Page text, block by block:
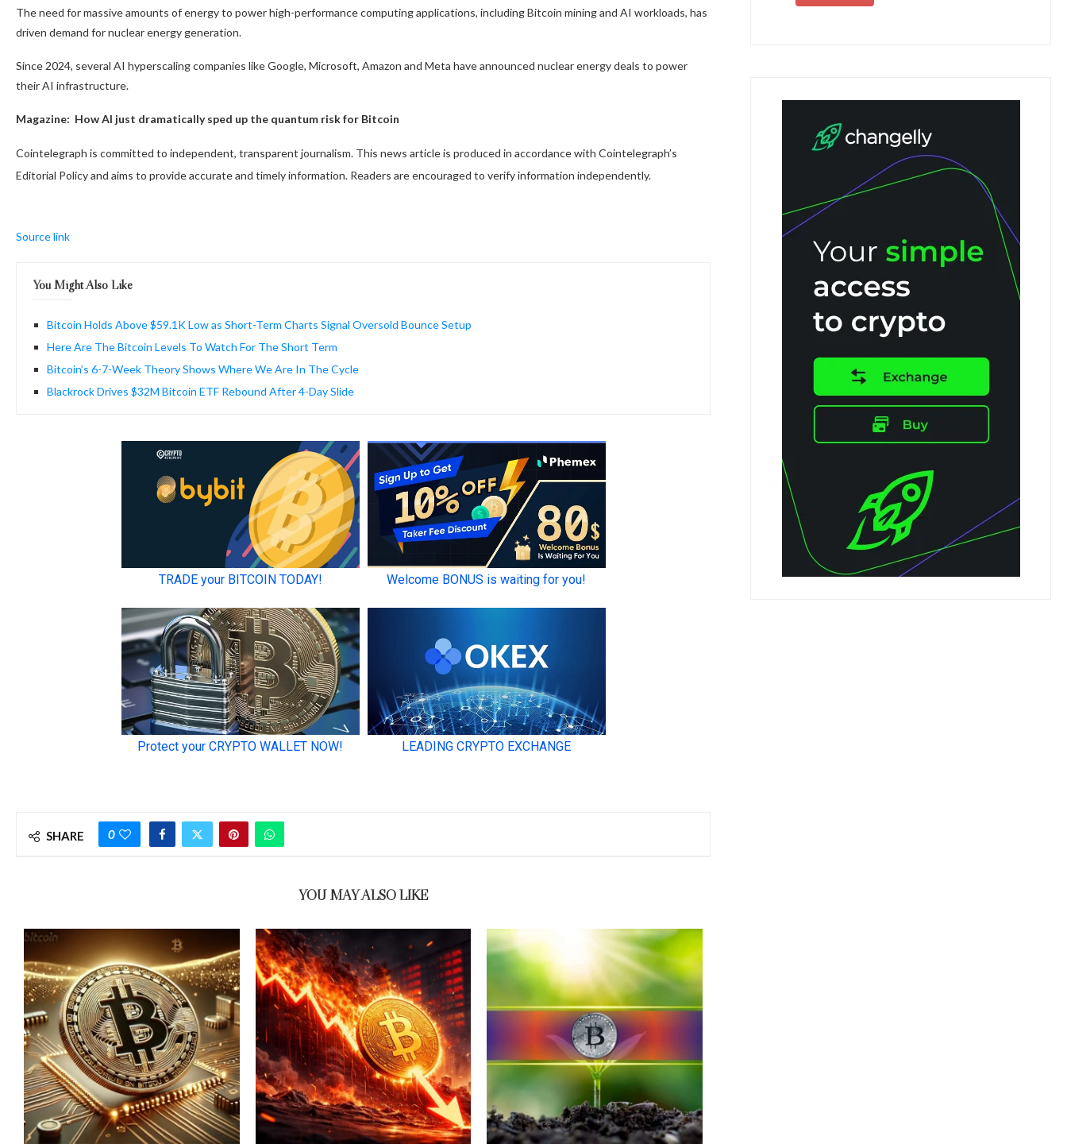
The need for massive amounts of energy to power high-performance computing applications, including Bitcoin mining and AI workloads, has
driven demand for nuclear energy generation.
Since 2024, several AI hyperscaling companies like Google, Microsoft, Amazon and Meta have announced nuclear energy deals to power
their AI infrastructure.
Magazine: How AI just dramatically sped up the quantum risk for Bitcoin
Cointelegraph is committed to independent, transparent journalism. This news article is produced in accordance with Cointelegraph’s
Editorial Policy and aims to provide accurate and timely information. Readers are encouraged to verify information independently.
Source link
You Might Also Like
Bitcoin Holds Above $59.1K Low as Short-Term Charts Signal Oversold Bounce Setup
Here Are The Bitcoin Levels To Watch For The Short Term
Bitcoin’s 6-7-Week Theory Shows Where We Are In The Cycle
Blackrock Drives $32M Bitcoin ETF Rebound After 4-Day Slide
SHARE 0
YOU MAY ALSO LIKE